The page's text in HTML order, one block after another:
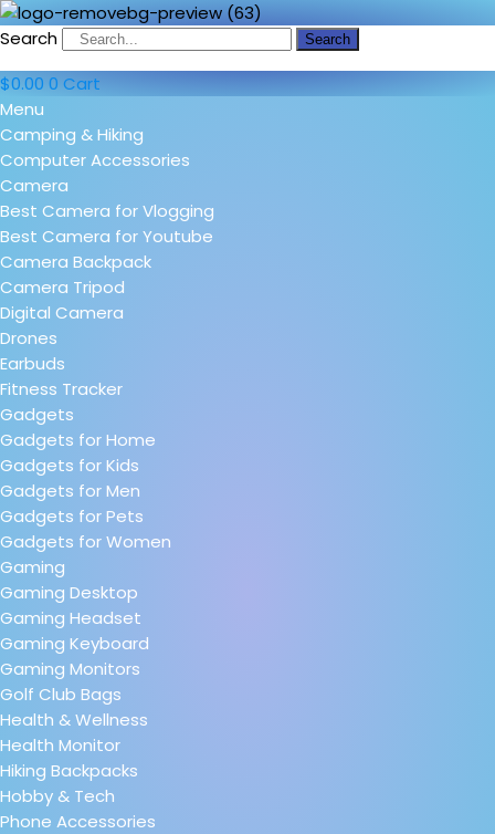
Search Search
$0.00 0 Cart
Menu
Camping & Hiking
Computer Accessories
Camera
Best Camera for Vlogging
Best Camera for Youtube
Camera Backpack
Camera Tripod
Digital Camera
Drones
Earbuds
Fitness Tracker
Gadgets
Gadgets for Home
Gadgets for Kids
Gadgets for Men
Gadgets for Pets
Gadgets for Women
Gaming
Gaming Desktop
Gaming Headset
Gaming Keyboard
Gaming Monitors
Golf Club Bags
Health & Wellness
Health Monitor
Hiking Backpacks
Hobby & Tech
Phone Accessories